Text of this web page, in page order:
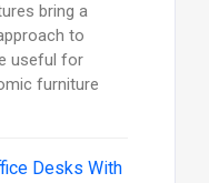
bring a
to
useful for
furniture
Desks With